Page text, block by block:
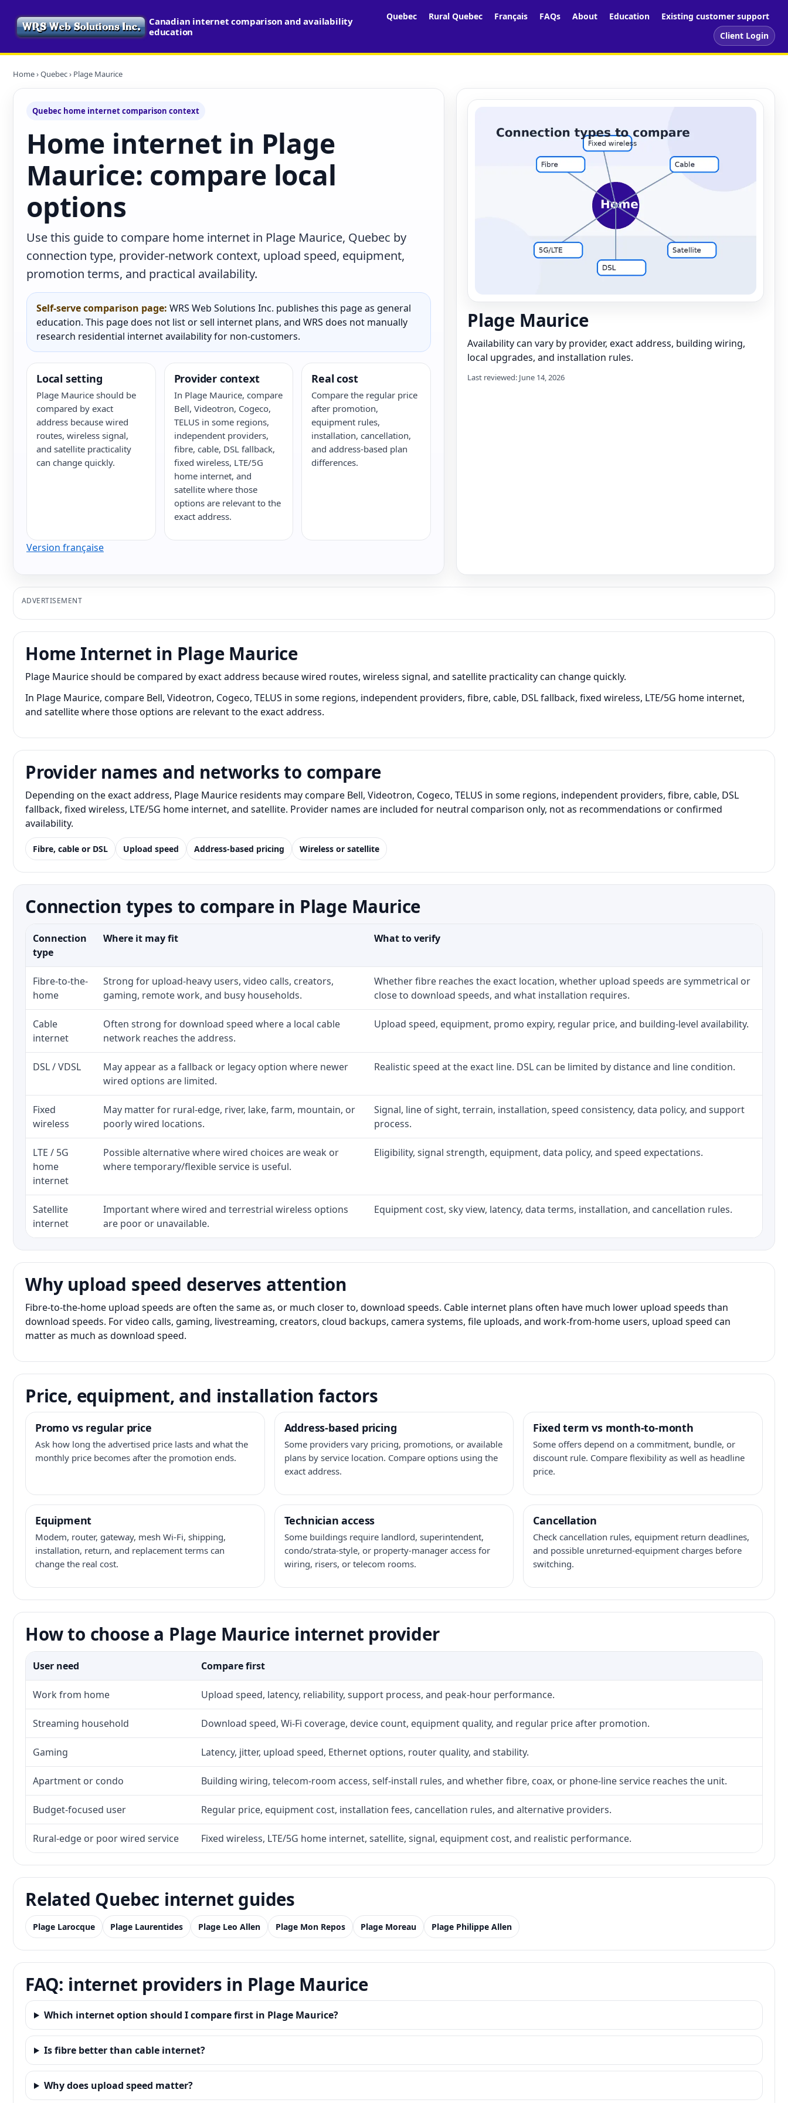
Canadian internet comparison and availability
education
Quebec Rural Quebec Français FAQs About Education
Existing customer support
Client Login
Home›Quebec› Plage Maurice
Quebec home internet comparison context
Home internet in Plage
Maurice: compare local
options
Use this guide to compare home internet in Plage Maurice, Quebec by
connection type, provider-network context, upload speed, equipment,
promotion terms, and practical availability.
Self-serve comparison page: WRS Web Solutions Inc. publishes this page as general
education. This page does not list or sell internet plans, and WRS does not manually
research residential internet availability for non-customers.
Local setting
Plage Maurice should be
compared by exact
address because wired
routes, wireless signal,
and satellite practicality
can change quickly.
Provider context
In Plage Maurice, compare
Bell, Videotron, Cogeco,
TELUS in some regions,
independent providers,
fibre, cable, DSL fallback,
fixed wireless, LTE/5G
home internet, and
satellite where those
options are relevant to the
exact address.
Real cost
Compare the regular price
after promotion,
equipment rules,
installation, cancellation,
and address-based plan
differences.
Version française
Plage Maurice
Availability can vary by provider, exact address, building wiring,
local upgrades, and installation rules.
Last reviewed: June 14, 2026
ADVERTISEMENT
Home Internet in Plage Maurice
Plage Maurice should be compared by exact address because wired routes, wireless signal, and satellite practicality can change quickly.
In Plage Maurice, compare Bell, Videotron, Cogeco, TELUS in some regions, independent providers, fibre, cable, DSL fallback, fixed wireless, LTE/5G home internet,
and satellite where those options are relevant to the exact address.
Provider names and networks to compare
Depending on the exact address, Plage Maurice residents may compare Bell, Videotron, Cogeco, TELUS in some regions, independent providers, fibre, cable, DSL
fallback, fixed wireless, LTE/5G home internet, and satellite. Provider names are included for neutral comparison only, not as recommendations or confirmed
availability.
Fibre, cable or DSL Upload speed Address-based pricing Wireless or satellite
Connection types to compare in Plage Maurice
Connection
type
Where it may fit What to verify
Fibre-to-the-
home
Strong for upload-heavy users, video calls, creators,
gaming, remote work, and busy households.
Whether fibre reaches the exact location, whether upload speeds are symmetrical or
close to download speeds, and what installation requires.
Cable
internet
Often strong for download speed where a local cable
network reaches the address.
Upload speed, equipment, promo expiry, regular price, and building-level availability.
DSL / VDSL
May appear as a fallback or legacy option where newer
wired options are limited.
Realistic speed at the exact line. DSL can be limited by distance and line condition.
Fixed
wireless
May matter for rural-edge, river, lake, farm, mountain, or
poorly wired locations.
Signal, line of sight, terrain, installation, speed consistency, data policy, and support
process.
LTE / 5G
home
internet
Possible alternative where wired choices are weak or
where temporary/flexible service is useful.
Eligibility, signal strength, equipment, data policy, and speed expectations.
Satellite
internet
Important where wired and terrestrial wireless options
are poor or unavailable.
Equipment cost, sky view, latency, data terms, installation, and cancellation rules.
Why upload speed deserves attention
Fibre-to-the-home upload speeds are often the same as, or much closer to, download speeds. Cable internet plans often have much lower upload speeds than
download speeds. For video calls, gaming, livestreaming, creators, cloud backups, camera systems, file uploads, and work-from-home users, upload speed can
matter as much as download speed.
Price, equipment, and installation factors
Promo vs regular price
Ask how long the advertised price lasts and what the
monthly price becomes after the promotion ends.
Address-based pricing
Some providers vary pricing, promotions, or available
plans by service location. Compare options using the
exact address.
Fixed term vs month-to-month
Some offers depend on a commitment, bundle, or
discount rule. Compare flexibility as well as headline
price.
Equipment
Modem, router, gateway, mesh Wi-Fi, shipping,
installation, return, and replacement terms can
change the real cost.
Technician access
Some buildings require landlord, superintendent,
condo/strata-style, or property-manager access for
wiring, risers, or telecom rooms.
Cancellation
Check cancellation rules, equipment return deadlines,
and possible unreturned-equipment charges before
switching.
How to choose a Plage Maurice internet provider
User need Compare first
Work from home Upload speed, latency, reliability, support process, and peak-hour performance.
Streaming household Download speed, Wi-Fi coverage, device count, equipment quality, and regular price after promotion.
Gaming Latency, jitter, upload speed, Ethernet options, router quality, and stability.
Apartment or condo Building wiring, telecom-room access, self-install rules, and whether fibre, coax, or phone-line service reaches the unit.
Budget-focused user Regular price, equipment cost, installation fees, cancellation rules, and alternative providers.
Rural-edge or poor wired service Fixed wireless, LTE/5G home internet, satellite, signal, equipment cost, and realistic performance.
Related Quebec internet guides
Plage Larocque Plage Laurentides Plage Leo Allen Plage Mon Repos Plage Moreau Plage Philippe Allen
FAQ: internet providers in Plage Maurice
Which internet option should I compare first in Plage Maurice?
Is fibre better than cable internet?
Why does upload speed matter?